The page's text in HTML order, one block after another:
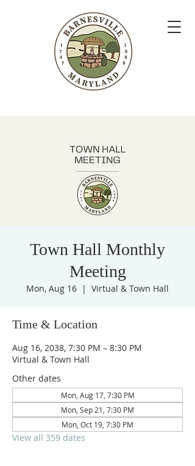
Town Hall Monthly
Meeting
Mon, Aug 16
  |
Virtual & Town Hall
Time & Location
Aug 16, 2038, 7:30 PM – 8:30 PM
Virtual & Town Hall
Other dates
Mon, Aug 17, 7:30 PM
Mon, Sep 21, 7:30 PM
Mon, Oct 19, 7:30 PM
View all 359 dates